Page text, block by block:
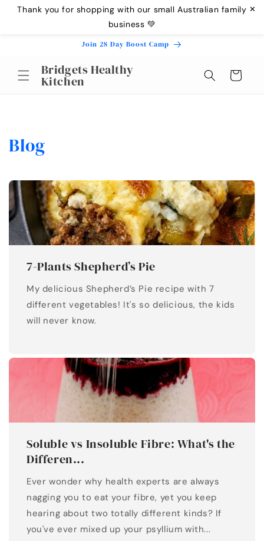
Thank you for shopping with our small Australian family
business 💚
✕
Skip to
Join 28 Day Boost Camp
Bridgets Healthy
Kitchen Cart
Blog
7-Plants Shepherd’s Pie
My delicious Shepherd’s Pie recipe with 7
different vegetables! It's so delicious, the kids
will never know.
Soluble vs Insoluble Fibre: What's the
Differen...
Ever wonder why health experts are always
nagging you to eat your fibre, yet you keep
hearing about two totally different kinds? If
you've ever mixed up your psyllium with...